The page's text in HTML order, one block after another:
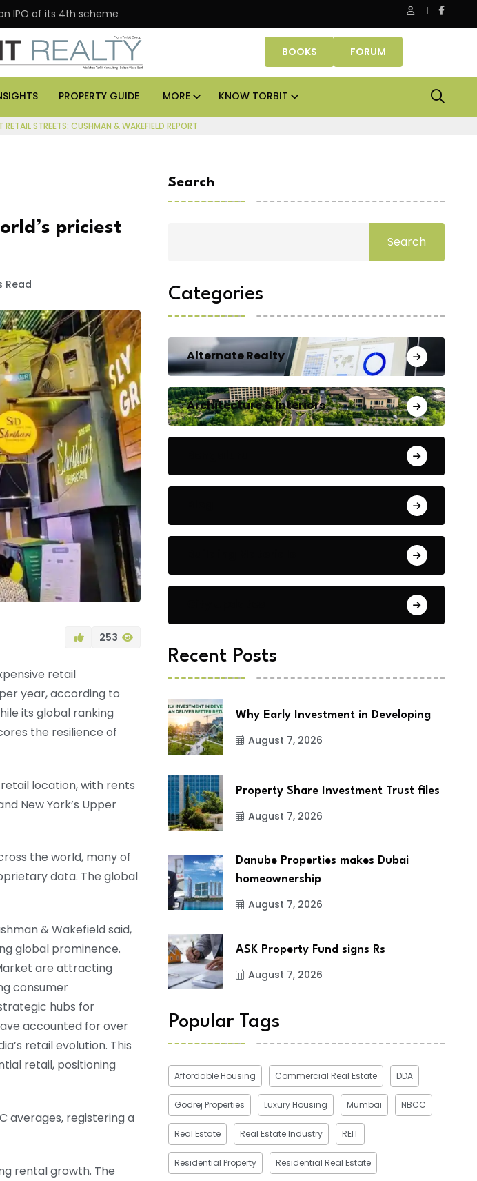
its 4th scheme Danube Properties makes Dubai homeownership easier with zero
BOOKS FORUM
PROPERTY GUIDE MORE KNOW TORBIT
STREETS: CUSHMAN & WAKEFIELD REPORT
priciest
Read
253
retail
year, according to
its global ranking
the resilience of
retail location, with rents
New York’s Upper
the world, many of
data. The global
& Wakefield said,
global prominence.
are attracting
consumer
hubs for
accounted for over
retail evolution. This
retail, positioning
averages, registering a
rental growth. The
Search
Search
Categories
Alternate Realty
Architecture & Interiors
Recent Posts
Why Early Investment in Developing
August 7, 2026
Property Share Investment Trust files
August 7, 2026
Danube Properties makes Dubai
homeownership
August 7, 2026
ASK Property Fund signs Rs
August 7, 2026
Popular Tags
Affordable Housing Commercial Real Estate DDA
Godrej Properties Luxury Housing Mumbai NBCC
Real Estate Real Estate Industry REIT
Residential Property Residential Real Estate